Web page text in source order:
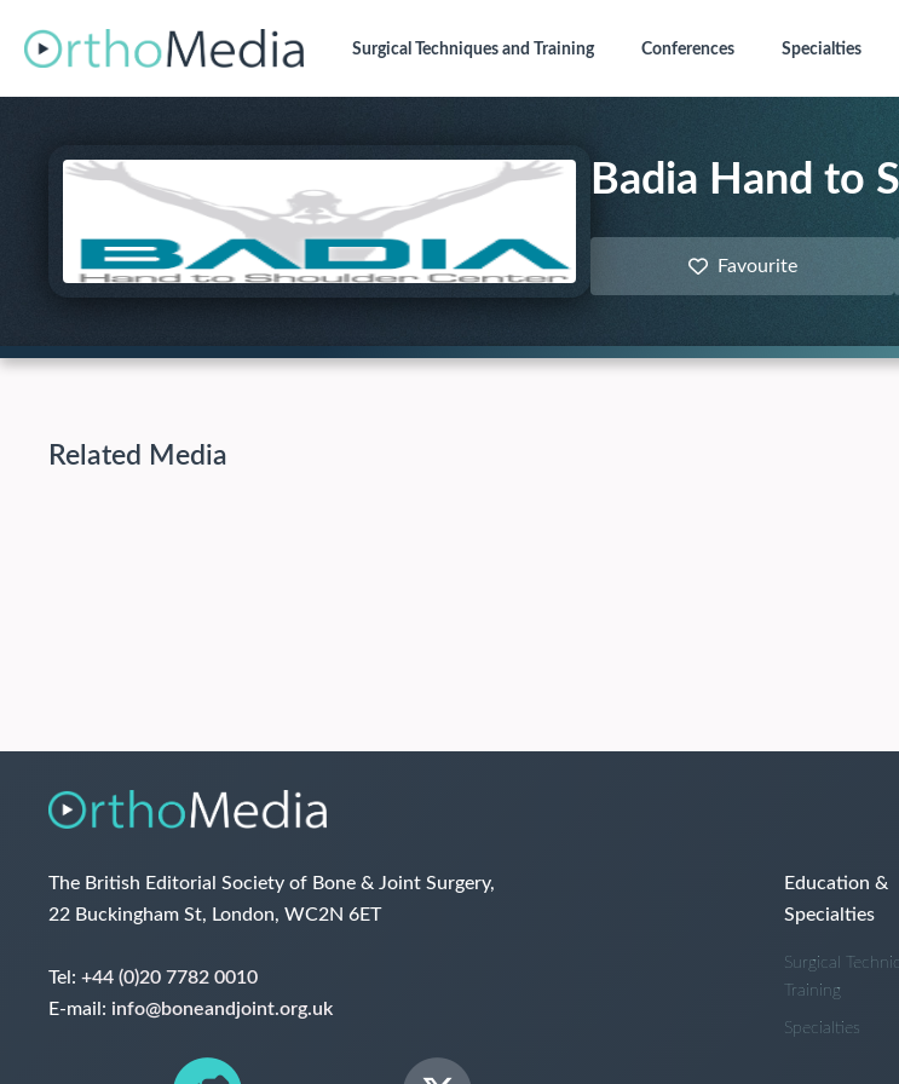
Surgical Techniquesand Training Conferences Specialties
Badia Hand to
Favourite
Related Media
The British Editorial Society of Bone & Joint Surgery,
22 Buckingham St, London, WC2N 6ET
Tel: +44 (0)20 7782 0010
E-mail: info@boneandjoint.org.uk
Education &
Specialties
Surgical
Training
Specialties